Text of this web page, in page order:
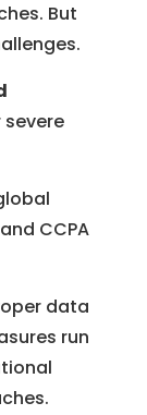
But
CCPA
data
run